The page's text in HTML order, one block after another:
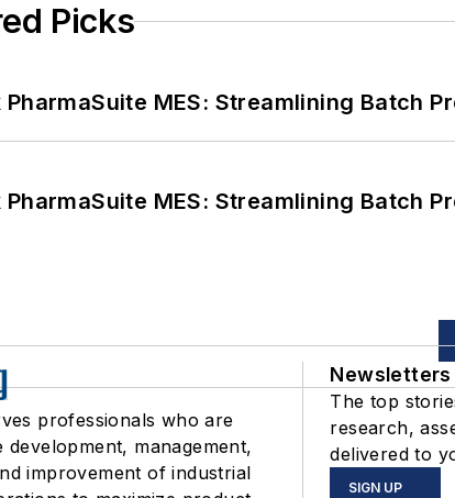
Picks
PharmaSuite MES: Streamlining Batch
PharmaSuite MES: Streamlining Batch
professionals who are
management,
improvement of industrial
Newsletters
The top
research,
delivered to
SIGN UP